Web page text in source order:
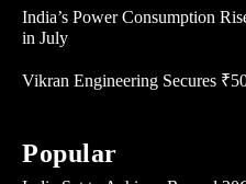
India’s Power Consumption
in July
Vikran Engineering Secures
Popular